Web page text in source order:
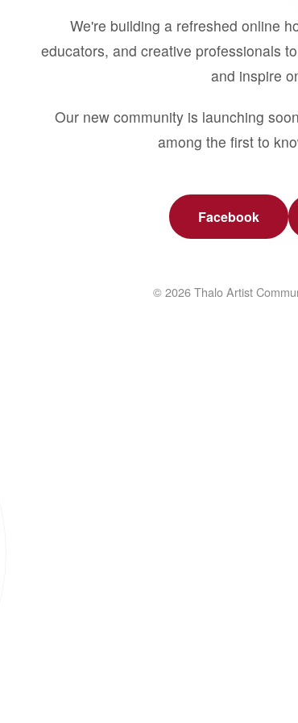
We're building a refreshed online
educators, and creative professionals
and inspire
Our new community is launching
among the first to
Facebook
© 2026 Thalo Artist